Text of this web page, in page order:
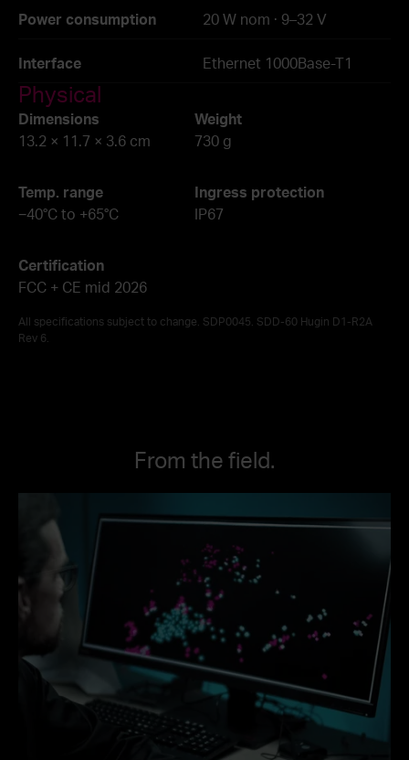
Power consumption 20 W nom · 9–32 V
Interface Ethernet 1000Base-T1
Physical
Dimensions
13.2 × 11.7 × 3.6 cm
Weight
730 g
Temp. range
−40°C to +65°C
Ingress protection
IP67
Certification
FCC + CE mid 2026
All specifications subject to change. SDP0045. SDD-60 Hugin D1-R2A
Rev 6.
From the field.